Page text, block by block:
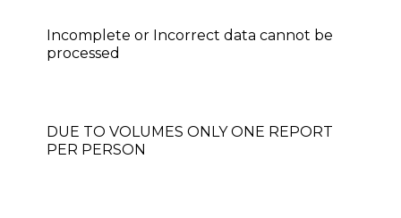
Incomplete or Incorrect data cannot be
processed
DUE TO VOLUMES ONLY ONE REPORT
PER PERSON